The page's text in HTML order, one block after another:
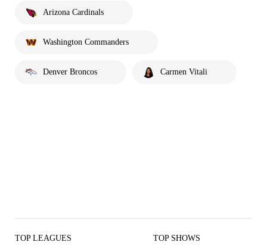
Arizona Cardinals
Washington Commanders
Denver Broncos Carmen Vitali
TOP LEAGUES TOP SHOWS